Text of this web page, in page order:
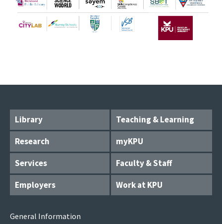
Library
Teaching & Learning
Research
myKPU
Services
Faculty & Staff
Employers
Work at KPU
General Information